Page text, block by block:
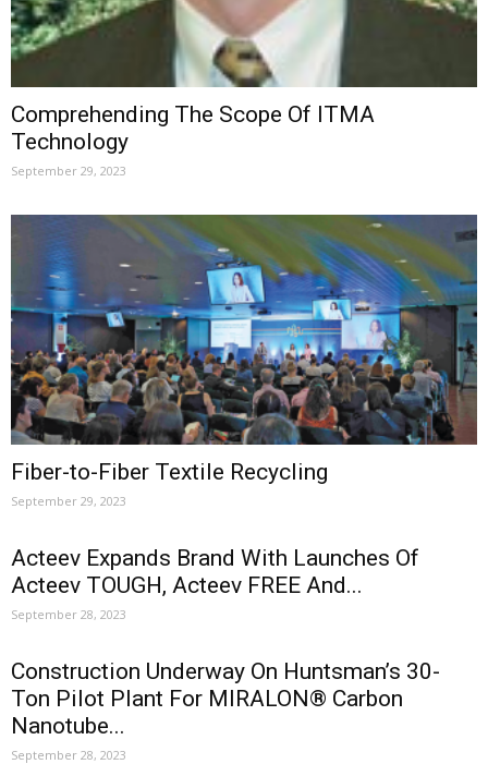
Comprehending The Scope Of ITMA
Technology
September 29, 2023
Fiber-to-Fiber Textile Recycling
September 29, 2023
Acteev Expands Brand With Launches Of
Acteev TOUGH, Acteev FREE And...
September 28, 2023
Construction Underway On Huntsman’s 30-
Ton Pilot Plant For MIRALON® Carbon
Nanotube...
September 28, 2023